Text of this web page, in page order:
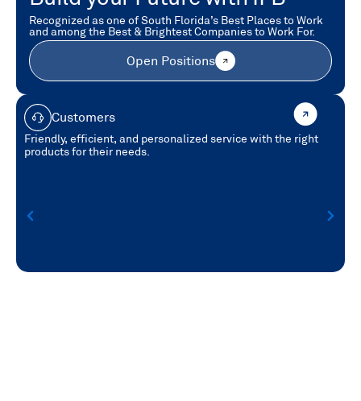
Customers
Friendly, efficient, and personalized service with the right
products for their needs.
Recognized as one of South Florida’s Best Places to Work
and among the Best & Brightest Companies to Work For.
Open Positions